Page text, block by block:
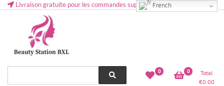
Livraison gratuite pour les commandes supérieures à 50 € en Belgique
Lovely & Pretty
Health and beauty cosmetics & Human Hair, Accessories, Makeup
0 0
Total
€0.00
French